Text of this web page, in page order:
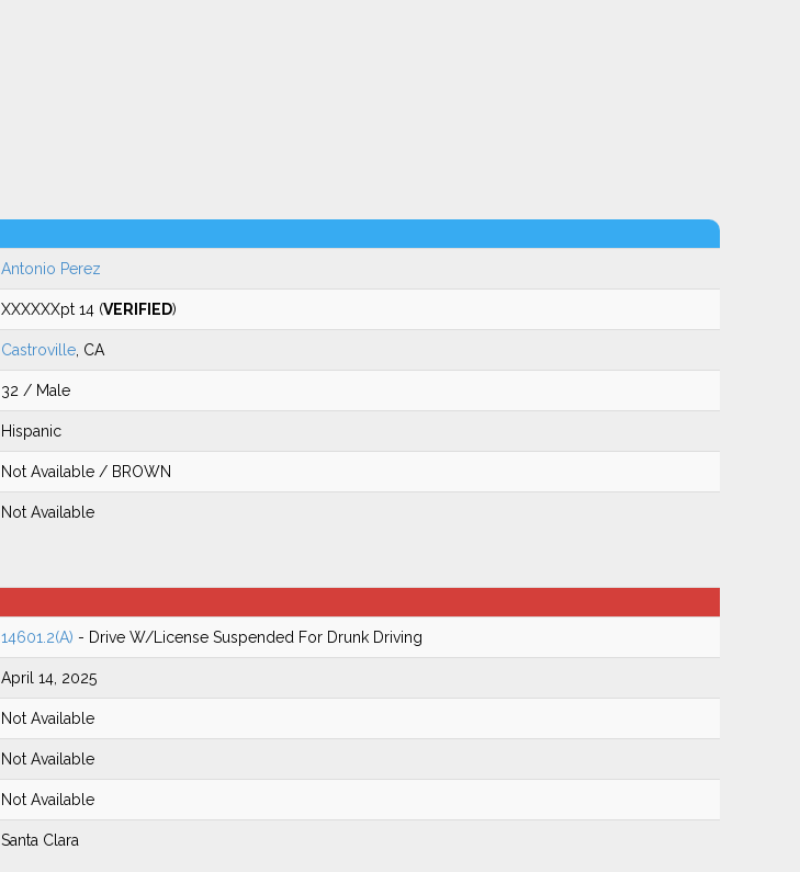
Antonio Perez
XXXXXXpt 14 (VERIFIED)
Castroville, CA
32 / Male
Hispanic
Not Available / BROWN
Not Available
14601.2(A) - Drive W/License Suspended For Drunk Driving
April 14, 2025
Not Available
Not Available
Not Available
Santa Clara